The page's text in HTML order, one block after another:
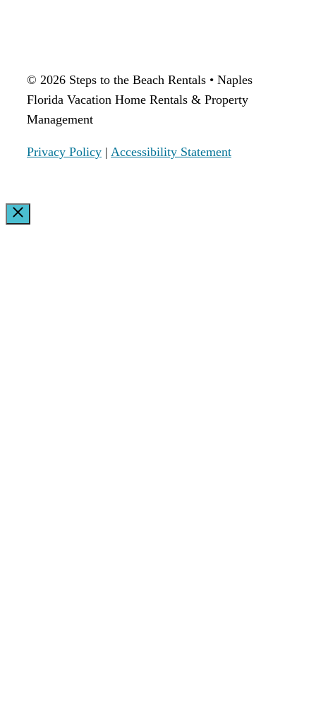
© 2026 Steps to the Beach Rentals • Naples
Florida Vacation Home Rentals & Property
Management
Privacy Policy | Accessibility Statement
Close